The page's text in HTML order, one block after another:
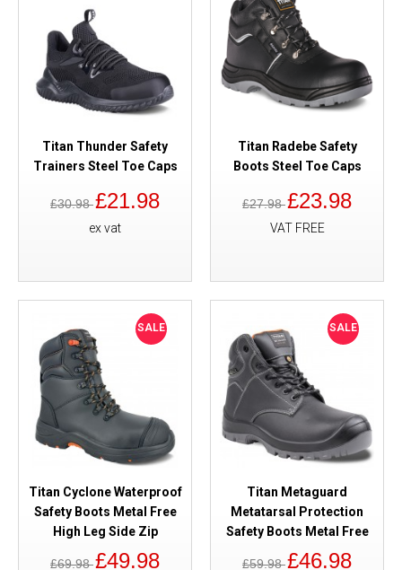
Titan Thunder Safety
Trainers Steel Toe Caps
£30.98£21.98
ex vat
Titan Radebe Safety
Boots Steel Toe Caps
£27.98£23.98
VAT FREE
SALE
Titan Cyclone Waterproof
Safety Boots Metal Free
High Leg Side Zip
£69.98£49.98
SALE
Titan Metaguard
Metatarsal Protection
Safety Boots Metal Free
£59.98£46.98